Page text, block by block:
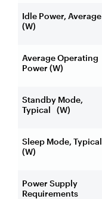
Idle Power, Average
(W)
Average Operating
Power (W)
Standby Mode,
Typical (W)
Sleep Mode, Typical
(W)
Power Supply
Requirements